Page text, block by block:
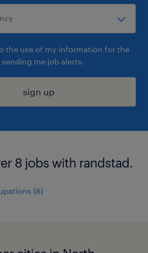
the use of my information for the
me job alerts.
sign up
8 jobs with randstad.
(8)